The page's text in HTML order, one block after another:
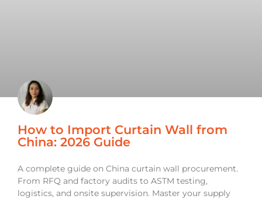
How to Import Curtain Wall from
China: 2026 Guide
A complete guide on China curtain wall procurement.
From RFQ and factory audits to ASTM testing,
logistics, and onsite supervision. Master your supply